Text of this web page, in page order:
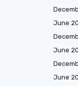
June
June
June